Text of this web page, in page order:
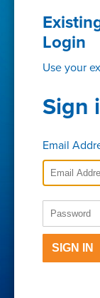
Login
Use your
Sign
Email
SIGN IN